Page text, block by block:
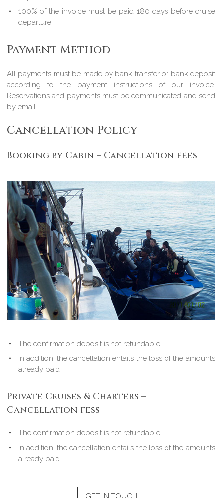
100% of the invoice must be paid 180 days before cruise
departure
Payment Method
All payments must be made by bank transfer or bank deposit
according to the payment instructions of our invoice.
Reservations and payments must be communicated and send
by email.
Cancellation Policy
Booking by Cabin – Cancellation fees
The confirmation deposit is not refundable
In addition, the cancellation entails the loss of the amounts
already paid
Private Cruises & Charters –
Cancellation fess
The confirmation deposit is not refundable
In addition, the cancellation entails the loss of the amounts
already paid